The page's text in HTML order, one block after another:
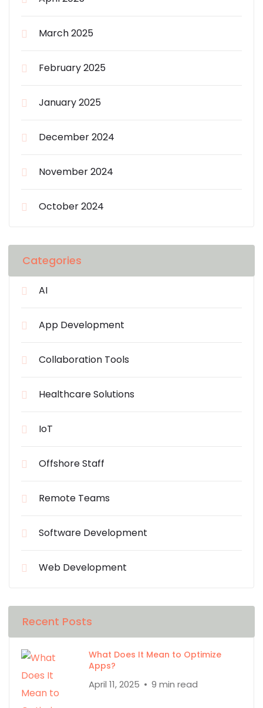
March 2025
February 2025
January 2025
December 2024
November 2024
October 2024
Categories
AI
App Development
Collaboration Tools
Healthcare Solutions
IoT
Offshore Staff
Remote Teams
Software Development
Web Development
Recent Posts
What Does It Mean to Optimize
Apps?
April 11, 2025 9 min read